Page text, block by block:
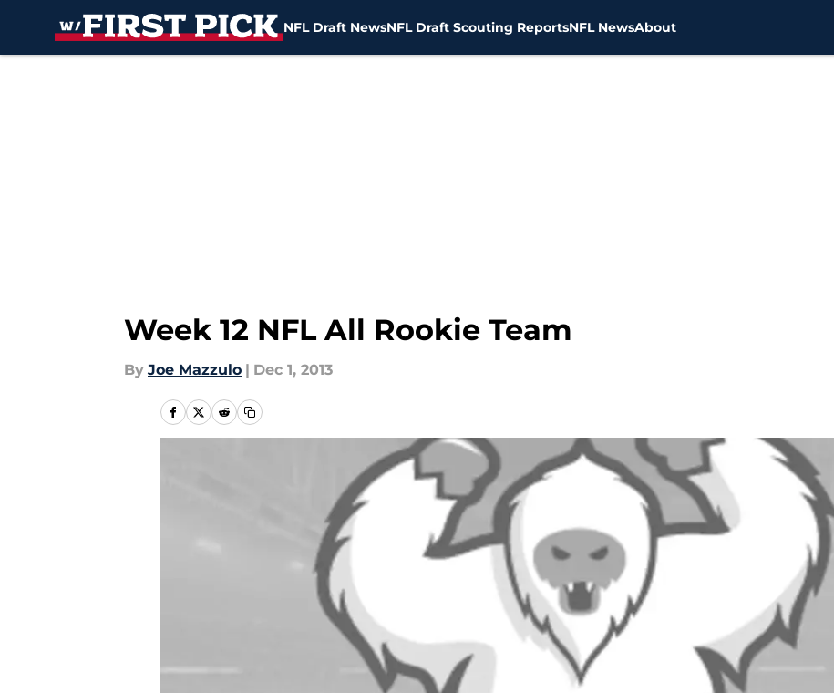
NFL Draft NewsNFL Draft Scouting ReportsNFL NewsAbout
Week 12 NFL All Rookie Team
By Joe Mazzulo | Dec 1, 2013